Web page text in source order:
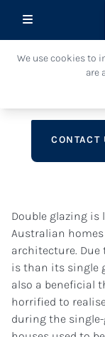
We use cookies to
are
The
CONTACT
Double glazing is
Australian
architecture.
is than its single
also a beneficial
horrified to
during the